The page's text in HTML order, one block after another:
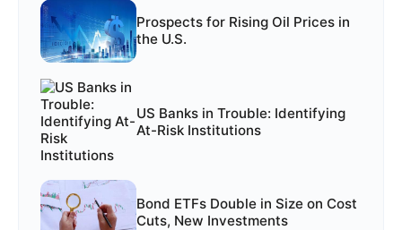
Prospects for Rising Oil Prices in
the U.S.
US Banks in Trouble: Identifying
At-Risk Institutions
Bond ETFs Double in Size on Cost
Cuts, New Investments